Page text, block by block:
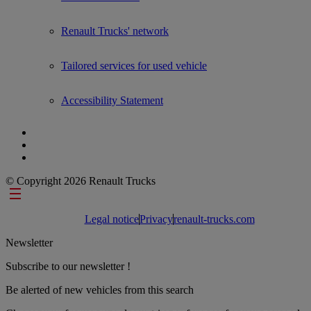
Renault Trucks' network
Tailored services for used vehicle
Accessibility Statement
© Copyright 2026 Renault Trucks
Footer links
Legal noticePrivacyrenault-trucks.com
Newsletter
Subscribe to our newsletter !
Be alerted of new vehicles from this search